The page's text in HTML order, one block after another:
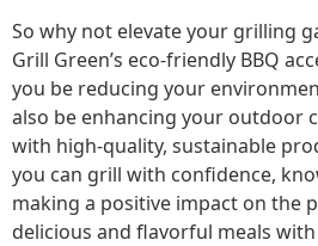
So why not elevate your grilling
Grill Green’s eco-friendly BBQ
you be reducing your
also be enhancing your outdoor
with high-quality, sustainable
you can grill with confidence,
making a positive impact on the
delicious and flavorful meals